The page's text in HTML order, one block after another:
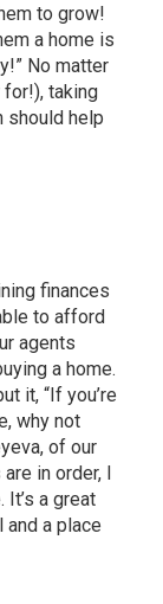
to grow!
a home is
No matter
for!), taking
should help
finances
to afford
agents
a home.
it, “If you’re
why not
of our
in order, I
a great
a place